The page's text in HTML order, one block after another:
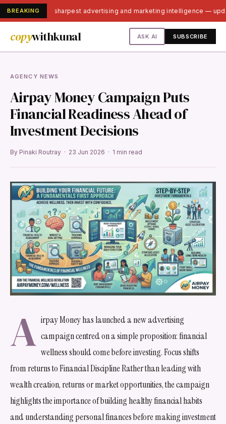
BREAKINGIndia's sharpest advertising and marketing intelligence —
copywithkunal ASK AI SUBSCRIBE
AGENCY NEWS
Airpay Money Campaign Puts
Financial Readiness Ahead of
Investment Decisions
By Pinaki Routray · 23 Jun 2026 · 1 min read
A irpay Money has launched a new advertising
campaign centred on a simple proposition: financial
wellness should come before investing. Focus shifts
from returns to Financial Discipline Rather than leading with
wealth creation, returns or market opportunities, the campaign
highlights the importance of building healthy financial habits
and understanding personal finances before making investment